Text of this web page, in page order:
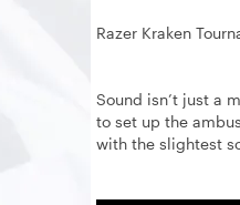
Razer Kraken
Sound isn’t just a
to set up the
with the slightest